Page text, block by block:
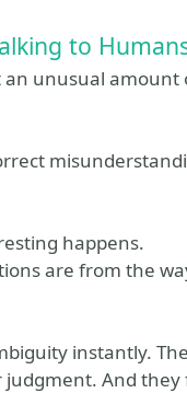
to
unusual
happens.
are from the
instantly.
And they